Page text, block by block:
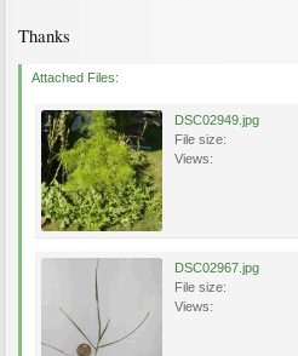
Thanks
Attached Files:
DSC02949.jpg
File size:
Views:
DSC02967.jpg
File size:
Views: